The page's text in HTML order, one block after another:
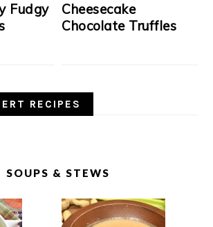
Fudgy
Cheesecake
Chocolate Truffles
RECIPES
SOUPS & STEWS